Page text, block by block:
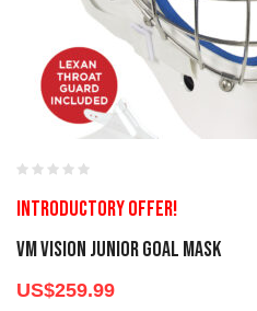
Introductory offer!
VM VISION JUNIOR GOAL MASK
US$259.99